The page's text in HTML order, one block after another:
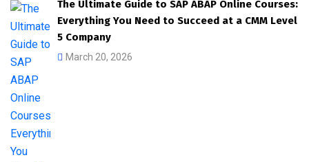
The Ultimate Guide to SAP ABAP Online Courses:
Everything You Need to Succeed at a CMM Level
5 Company
March 20, 2026